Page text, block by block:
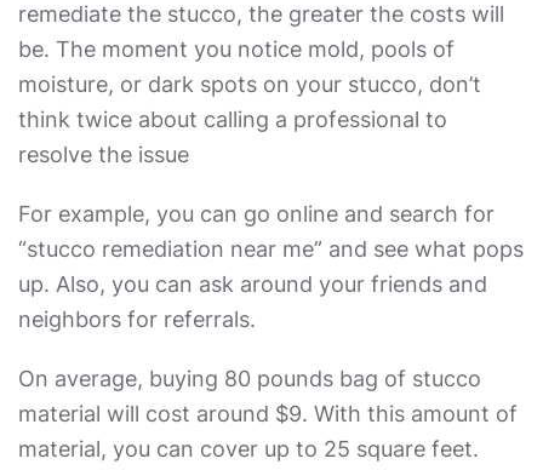
remediate the stucco, the greater the costs will
be. The moment you notice mold, pools of
moisture, or dark spots on your stucco, don’t
think twice about calling a professional to
resolve the issue
For example, you can go online and search for
“stucco remediation near me” and see what pops
up. Also, you can ask around your friends and
neighbors for referrals.
On average, buying 80 pounds bag of stucco
material will cost around $9. With this amount of
material, you can cover up to 25 square feet.